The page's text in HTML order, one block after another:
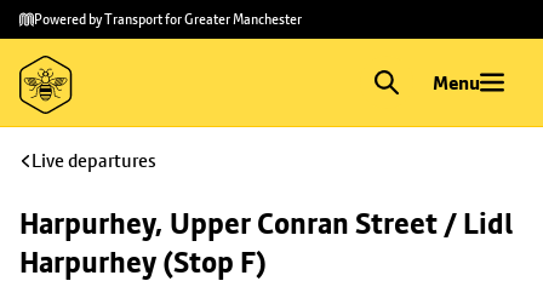
Skip to
main
content
Skip
to
footer
Powered by Transport for Greater Manchester
Menu
Live departures
Harpurhey, Upper Conran Street / Lidl
Harpurhey (Stop F)